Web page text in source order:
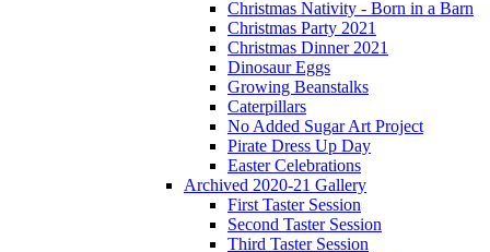
Christmas Nativity - Born in a Barn
Christmas Party 2021
Christmas Dinner 2021
Dinosaur Eggs
Growing Beanstalks
Caterpillars
No Added Sugar Art Project
Pirate Dress Up Day
Easter Celebrations
Archived 2020-21 Gallery
First Taster Session
Second Taster Session
Third Taster Session